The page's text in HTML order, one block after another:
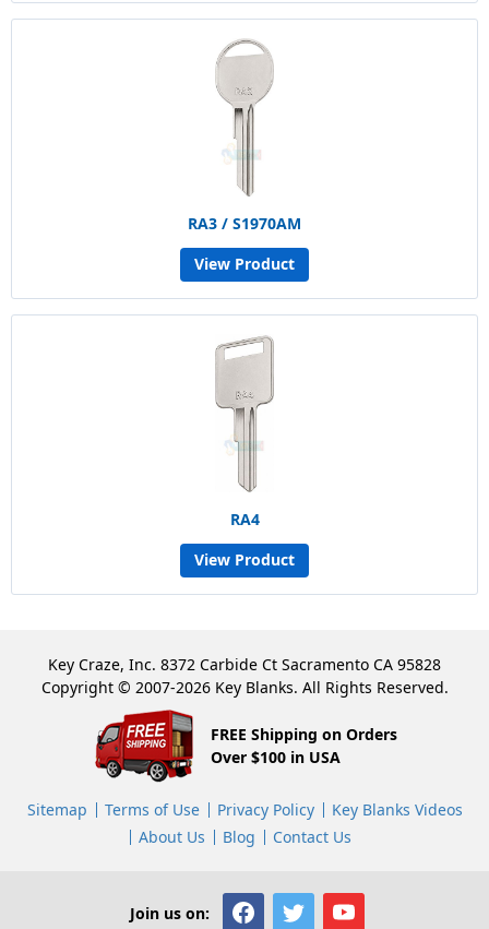
RA3 / S1970AM
View Product
RA4
View Product
Key Craze, Inc. 8372 Carbide Ct Sacramento CA 95828
Copyright © 2007-2026 Key Blanks. All Rights Reserved.
FREE Shipping on Orders
Over $100 in USA
Sitemap Terms of Use Privacy Policy
Key Blanks Videos
About Us
Blog Contact Us
Join us on: